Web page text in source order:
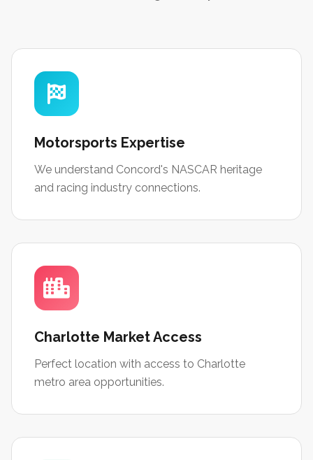
Motorsports Expertise
We understand Concord's NASCAR heritage
and racing industry connections.
Charlotte Market Access
Perfect location with access to Charlotte
metro area opportunities.